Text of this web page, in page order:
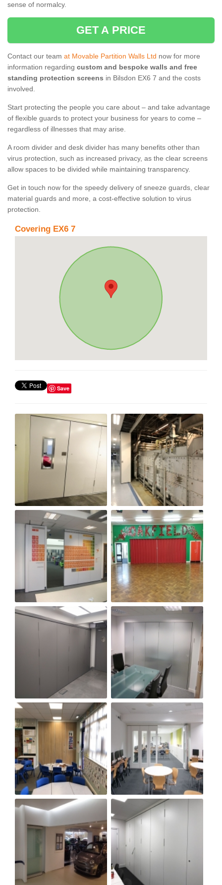
sense of normalcy.
GET A PRICE
Contact our team at Movable Partition Walls Ltd now for more
information regarding custom and bespoke walls and free
standing protection screens in Bilsdon EX6 7 and the costs
involved.
Start protecting the people you care about – and take advantage
of flexible guards to protect your business for years to come –
regardless of illnesses that may arise.
A room divider and desk divider has many benefits other than
virus protection, such as increased privacy, as the clear screens
allow spaces to be divided while maintaining transparency.
Get in touch now for the speedy delivery of sneeze guards, clear
material guards and more, a cost-effective solution to virus
protection.
Covering EX6 7
Save